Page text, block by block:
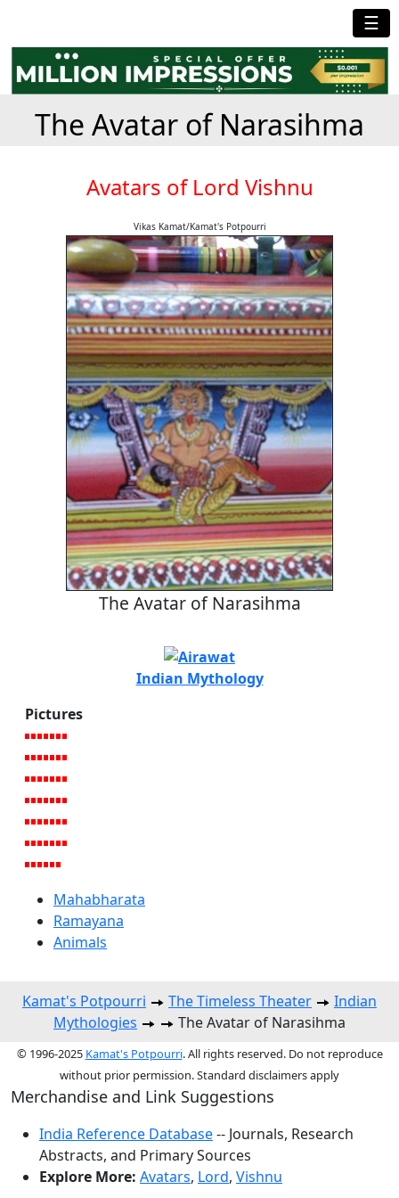
☰
The Avatar of Narasihma
Avatars of Lord Vishnu
Vikas Kamat/Kamat's Potpourri
The Avatar of Narasihma
Indian Mythology
Pictures
Mahabharata
Ramayana
Animals
Kamat's Potpourri The Timeless Theater
Indian
Mythologies
The Avatar of Narasihma
© 1996-2025 Kamat's Potpourri. All rights reserved. Do not reproduce
without prior permission. Standard disclaimers apply
Merchandise and Link Suggestions
India Reference Database-- Journals, Research
Abstracts, and Primary Sources
Explore More: Avatars, Lord, Vishnu